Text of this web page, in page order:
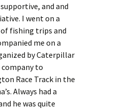
and and
I went on a
fishing trips and
me on a
by Caterpillar
company to
Race Track in the
Always had a
he was quite